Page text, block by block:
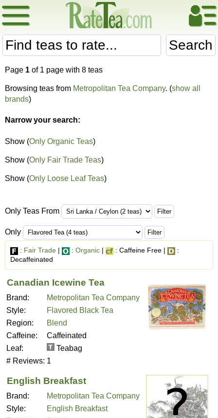
Search
Page 1 of 1 page with 8 teas
Browsing teas from Metropolitan Tea Company. (show all
brands)
Narrow your search:
Show (Only Organic Teas)
Show (Only Fair Trade Teas)
Show (Only Loose Leaf Teas)
Only Teas From
Only
: Fair Trade | : Organic | : Caffeine Free |
:
Decaffeinated
Canadian Icewine Tea
Brand:
Metropolitan Tea Company
Style:
Flavored Black Tea
Region:
Blend
Caffeine:
Caffeinated
Leaf:
Teabag
# Reviews: 1
English Breakfast
Brand:
Metropolitan Tea Company
Style:
English Breakfast